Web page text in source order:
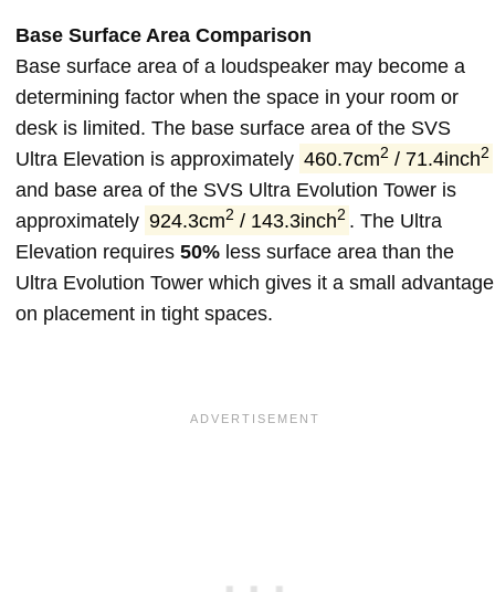
Base Surface Area Comparison
Base surface area of a loudspeaker may become a
determining factor when the space in your room or
desk is limited. The base surface area of the SVS
Ultra Elevation is approximately 460.7cm2 / 71.4inch2
and base area of the SVS Ultra Evolution Tower is
approximately 924.3cm2 / 143.3inch2 . The Ultra
Elevation requires 50% less surface area than the
Ultra Evolution Tower which gives it a small advantage
on placement in tight spaces.